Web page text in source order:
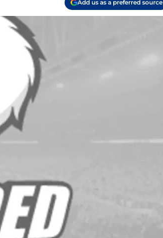
Add us as a preferred source